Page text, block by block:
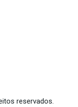
reservados.